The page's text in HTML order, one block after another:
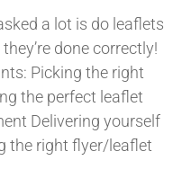
a lot is do leaflets
done correctly!
Picking the right
the perfect leaflet
Delivering yourself
the right flyer/leaflet